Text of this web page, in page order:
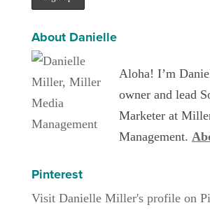
About Danielle
Aloha! I’m
owner and lead
Marketer at
Management.
Pinterest
Visit Danielle Miller's profile on